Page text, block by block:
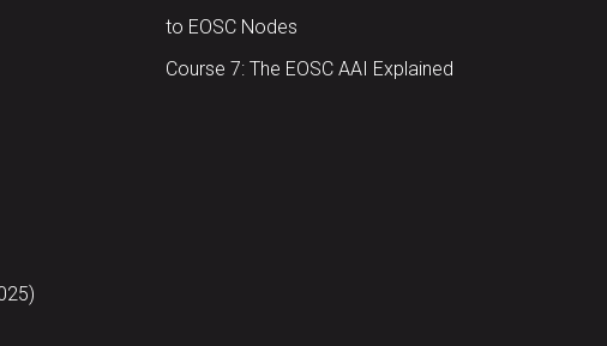
to EOSC Nodes
Course 7: The EOSC AAI Explained